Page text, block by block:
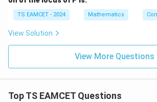
\si
n\t
a),
c
{2
z
{z
TS EAMCET - 2024 Mathematics
View Solution
View More Questions
Top TS EAMCET Questions